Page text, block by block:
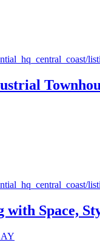
with Space,